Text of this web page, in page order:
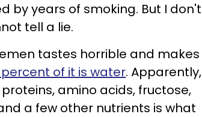
by years of smoking. But I don't
tell a lie.
tastes horrible and makes
of it is water. Apparently,
amino acids, fructose,
a few other nutrients is what